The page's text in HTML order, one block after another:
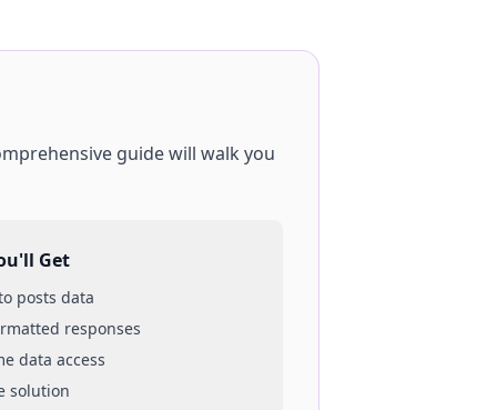
guide will walk you
Get
posts data
responses
data access
solution